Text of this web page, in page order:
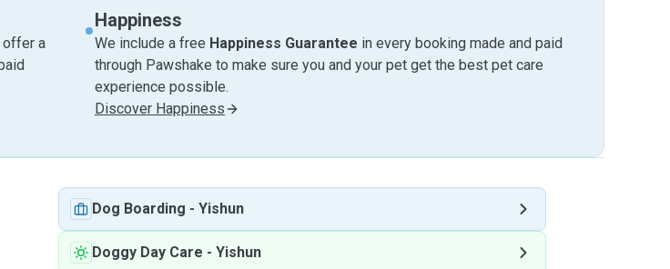
offer a
Happiness
We include a free Happiness Guarantee in every booking made and paid
through Pawshake to make sure you and your pet get the best pet care
experience possible.
Discover Happiness
Dog Boarding - Yishun
Doggy Day Care - Yishun